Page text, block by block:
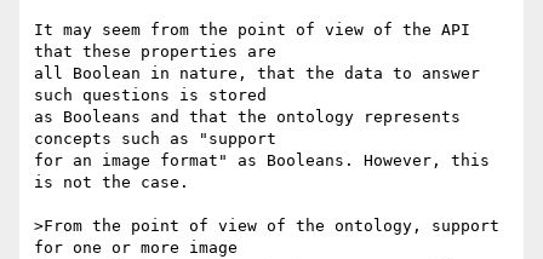
It may seem from the point of view of the API
that these properties are
all Boolean in nature, that the data to answer
such questions is stored
as Booleans and that the ontology represents
concepts such as "support
for an image format" as Booleans. However, this
is not the case.
>From the point of view of the ontology, support
for one or more image